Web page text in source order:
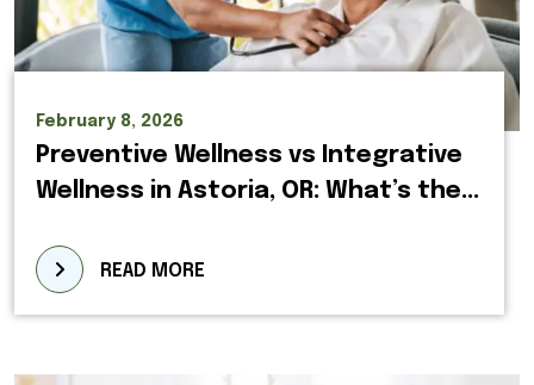
February 8, 2026
Preventive Wellness vs Integrative
Wellness in Astoria, OR: What’s the...
READ MORE